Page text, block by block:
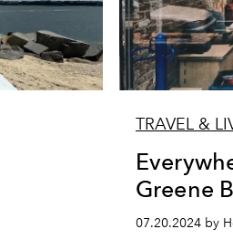
TRAVEL &
Greene
07.20.2024 by